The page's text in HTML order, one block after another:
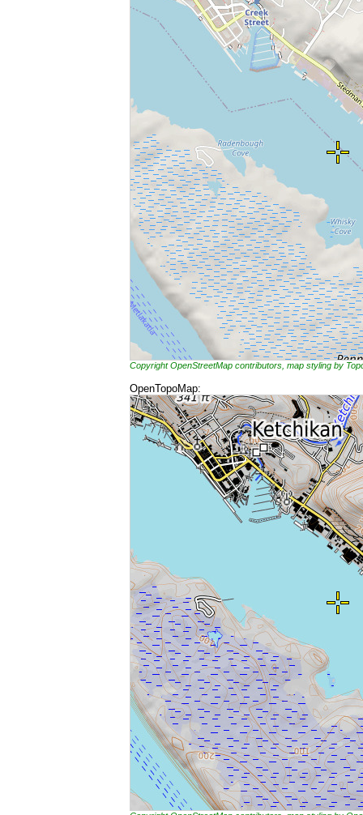
Copyright OpenStreetMap contributors, map styling by
OpenTopoMap: